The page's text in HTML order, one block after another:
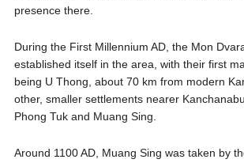
presence there.
During the First Millennium AD, the Mon
established itself in the area, with their first
being U Thong, about 70 km from modern
other, smaller settlements nearer
Phong Tuk and Muang Sing.
Around 1100 AD, Muang Sing was taken by